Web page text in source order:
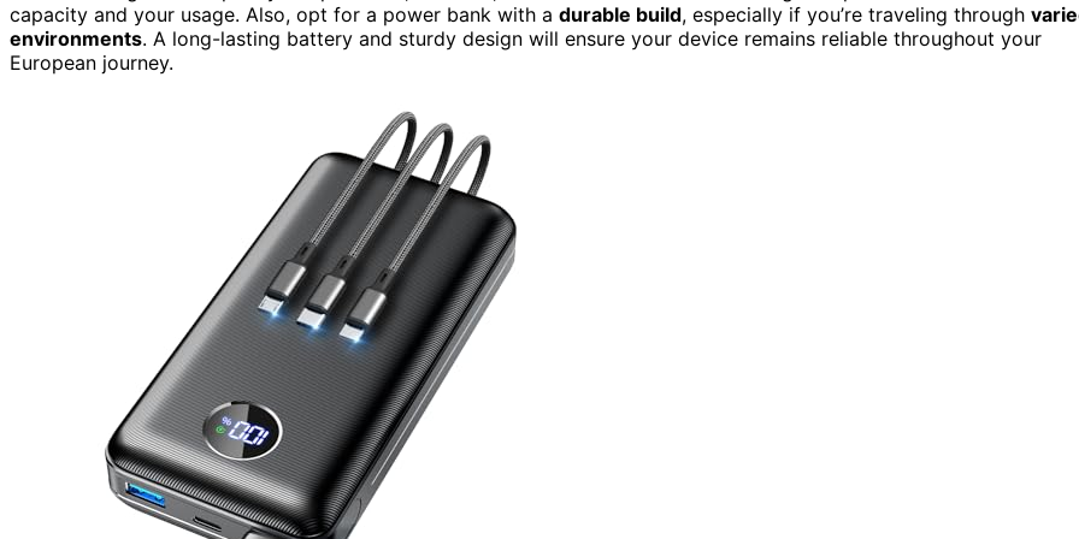
capacity and your usage. Also, opt for a power bank with a durable build, especially if you’re traveling through
environments. A long-lasting battery and sturdy design will ensure your device remains reliable throughout your
European journey.